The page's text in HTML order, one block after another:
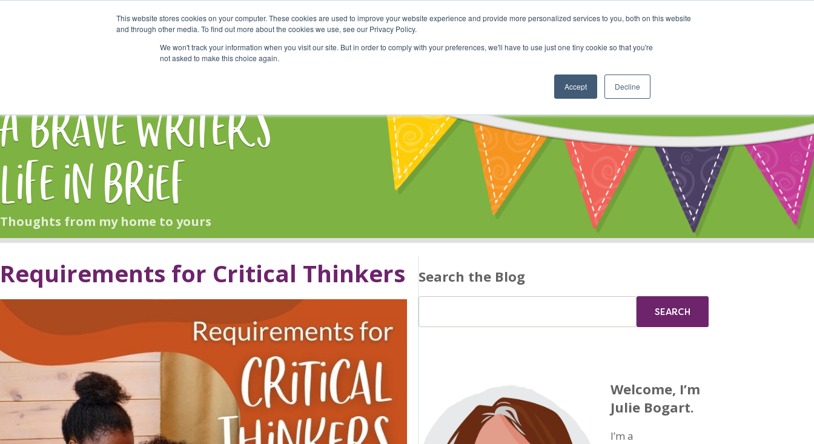
This website stores cookies on your computer. These cookies are used to improve your website experience and provide more personalized services to you, both on this website
and through other media. To find out more about the cookies we use, see our Privacy Policy.
We won't track your information when you visit our site. But in order to comply with your preferences, we'll have to use just one tiny cookie so that you're
not asked to make this choice again.
Accept Decline
Start Here Shop Online Classes Community Cart
A Brave Writer's
Life in Brief
Thoughts from my home to yours
Requirements for Critical Thinkers Search the Blog
Welcome, I’m
Julie Bogart.
I’m a